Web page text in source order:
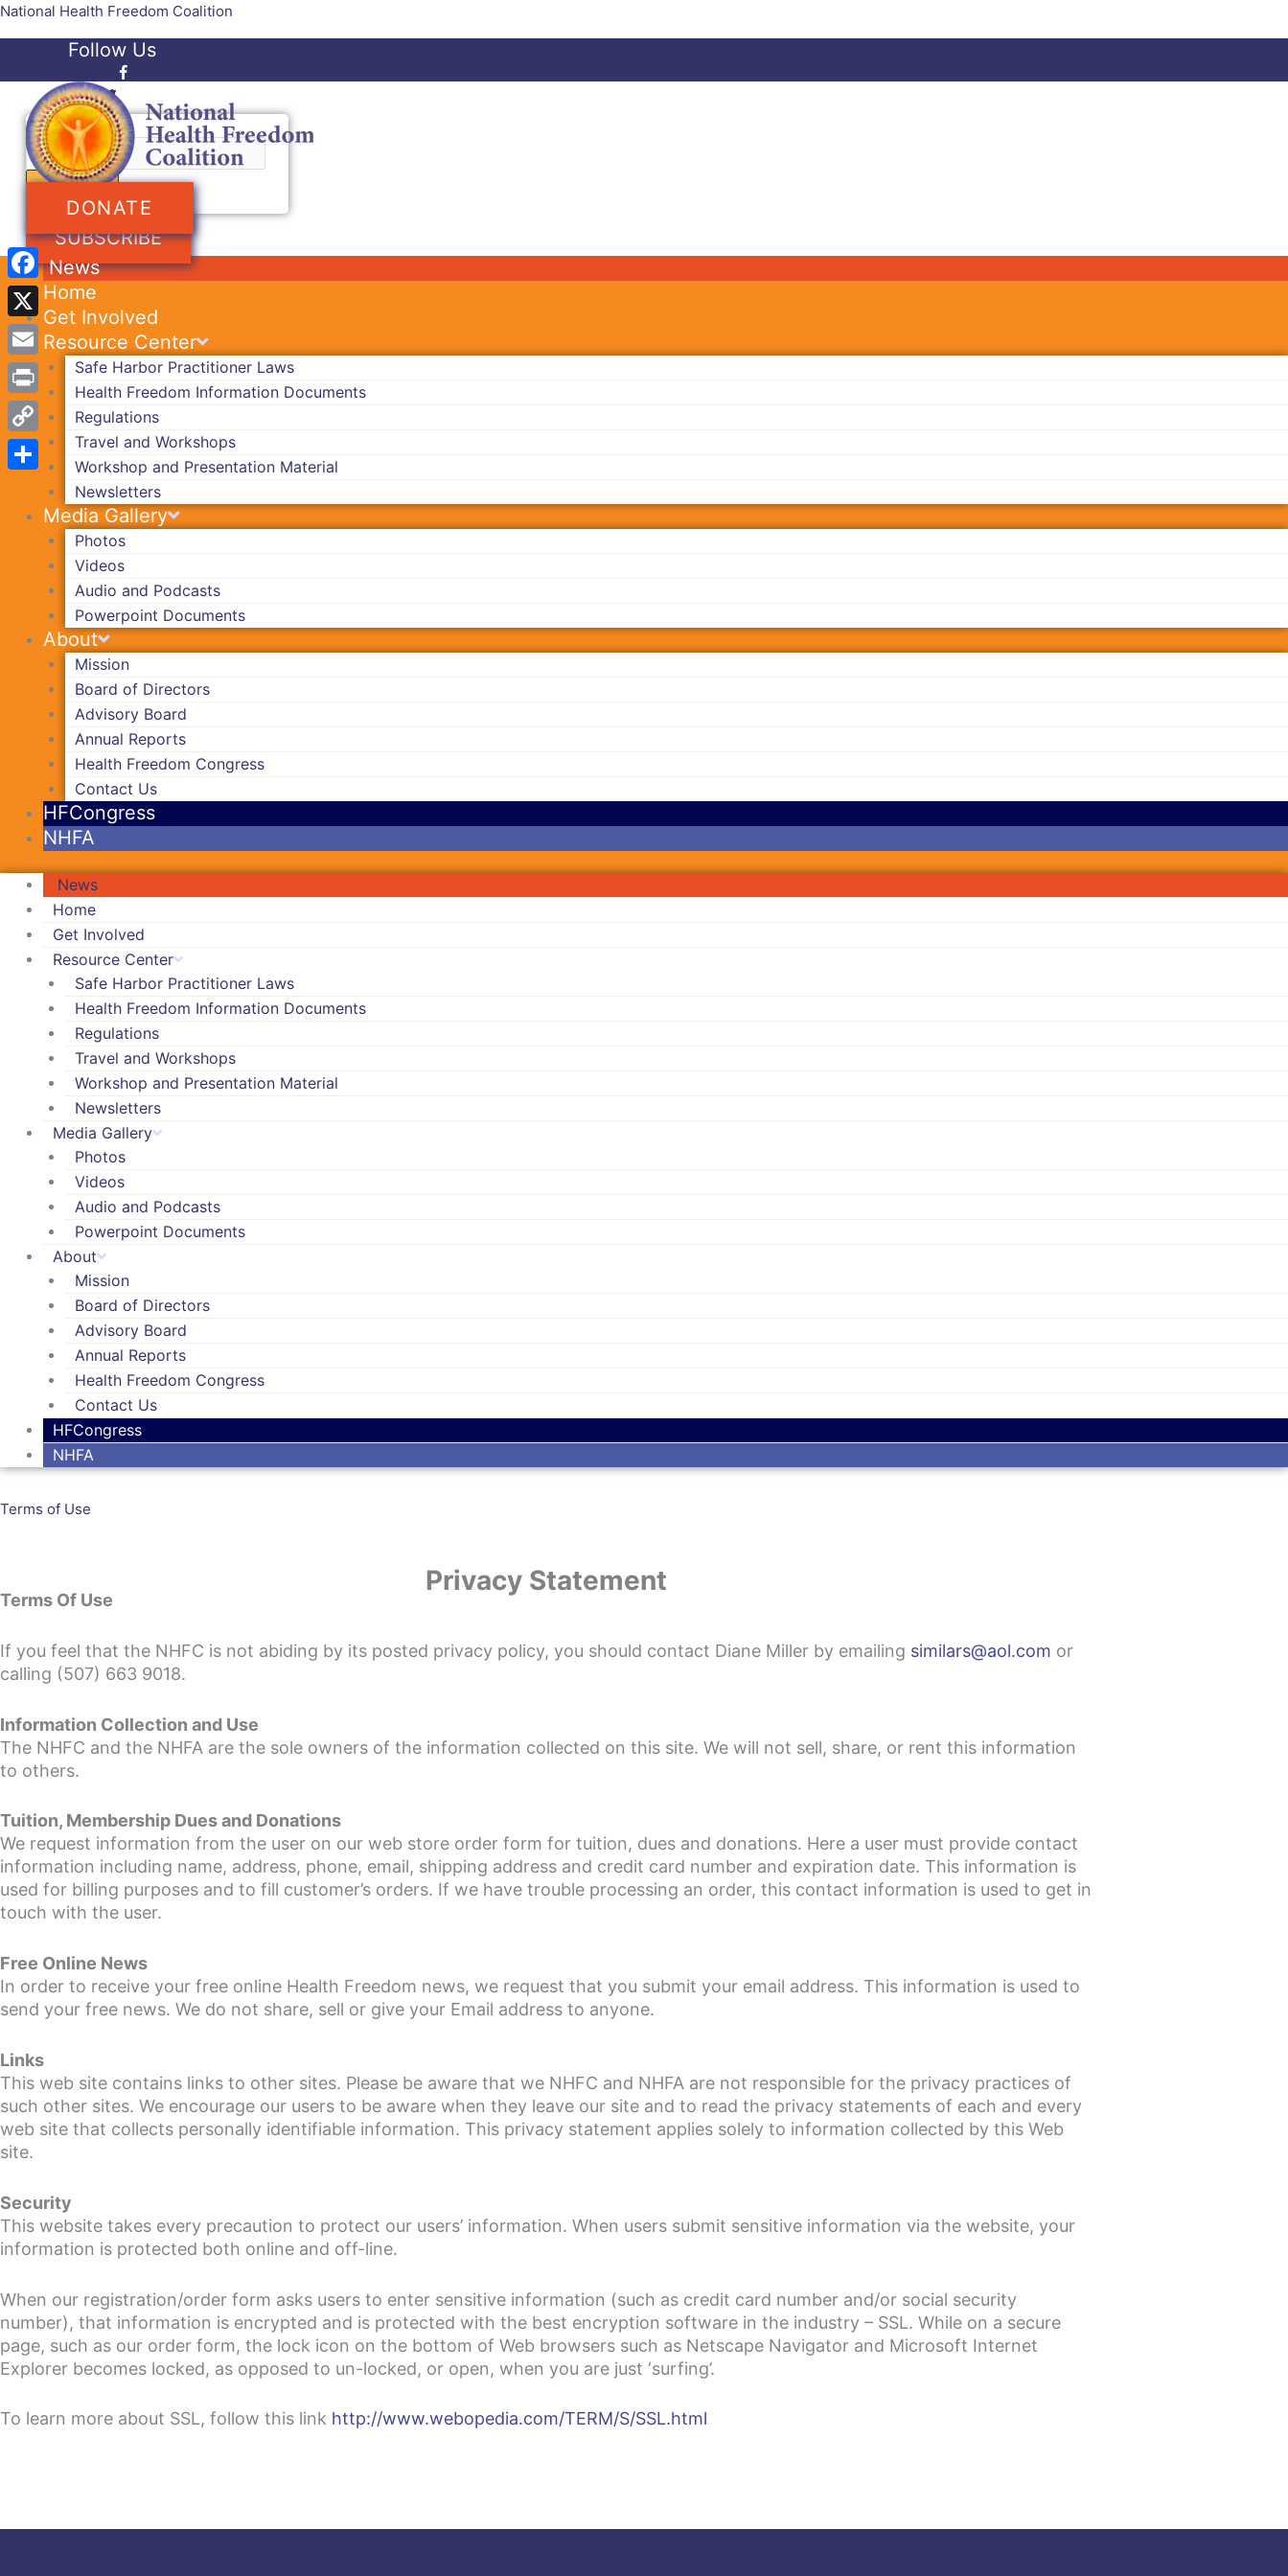
Skip
National Health Freedom Coalition
Follow Us
Twitter
Search
DONATE
SUBSCRIBE
News
Home
Get Involved
Resource Center
Safe Harbor Practitioner Laws
Health Freedom Information Documents
Regulations
Travel and Workshops
Workshop and Presentation Material
Newsletters
Media Gallery
Photos
Videos
Audio and Podcasts
Powerpoint Documents
About
Mission
Board of Directors
Advisory Board
Annual Reports
Health Freedom Congress
Contact Us
HFCongress
NHFA
News
Home
Get Involved
Resource Center
Safe Harbor Practitioner Laws
Health Freedom Information Documents
Regulations
Travel and Workshops
Workshop and Presentation Material
Newsletters
Media Gallery
Photos
Videos
Audio and Podcasts
Powerpoint Documents
About
Mission
Board of Directors
Advisory Board
Annual Reports
Health Freedom Congress
Contact Us
HFCongress
NHFA
Terms of Use
Privacy Statement
Terms Of Use
If you feel that the NHFC is not abiding by its posted privacy policy, you should contact Diane Miller by emailing similars@aol.com or
calling (507) 663 9018.
Information Collection and Use
The NHFC and the NHFA are the sole owners of the information collected on this site. We will not sell, share, or rent this information
to others.
Tuition, Membership Dues and Donations
We request information from the user on our web store order form for tuition, dues and donations. Here a user must provide contact
information including name, address, phone, email, shipping address and credit card number and expiration date. This information is
used for billing purposes and to fill customer’s orders. If we have trouble processing an order, this contact information is used to get in
touch with the user.
Free Online News
In order to receive your free online Health Freedom news, we request that you submit your email address. This information is used to
send your free news. We do not share, sell or give your Email address to anyone.
Links
This web site contains links to other sites. Please be aware that we NHFC and NHFA are not responsible for the privacy practices of
such other sites. We encourage our users to be aware when they leave our site and to read the privacy statements of each and every
web site that collects personally identifiable information. This privacy statement applies solely to information collected by this Web
site.
Security
This website takes every precaution to protect our users’ information. When users submit sensitive information via the website, your
information is protected both online and off-line.
When our registration/order form asks users to enter sensitive information (such as credit card number and/or social security
number), that information is encrypted and is protected with the best encryption software in the industry – SSL. While on a secure
page, such as our order form, the lock icon on the bottom of Web browsers such as Netscape Navigator and Microsoft Internet
Explorer becomes locked, as opposed to un-locked, or open, when you are just ‘surfing’.
To learn more about SSL, follow this link http://www.webopedia.com/TERM/S/SSL.html
Facebook
X
Email
Print
Copy